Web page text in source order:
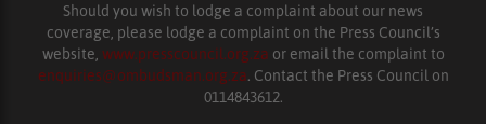
Should you wish to lodge a complaint about our news
coverage, please lodge a complaint on the Press Council’s
website, www.presscouncil.org.za or email the complaint to
enquiries@ombudsman.org.za. Contact the Press Council on
0114843612.